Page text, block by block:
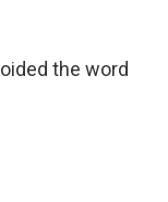
the word